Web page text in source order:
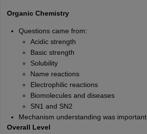
Organic Chemistry
Questions came from:
Acidic strength
Basic strength
Solubility
Name reactions
Electrophilic reactions
Biomolecules and diseases
SN1 and SN2
Mechanism understanding was important
Overall Level